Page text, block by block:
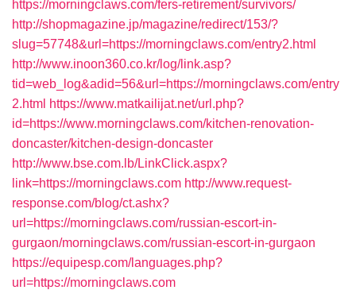
https://morningclaws.com/fers-retirement/survivors/
http://shopmagazine.jp/magazine/redirect/153/?
slug=57748&url=https://morningclaws.com/entry2.html
http://www.inoon360.co.kr/log/link.asp?
tid=web_log&adid=56&url=https://morningclaws.com/entry
2.html https://www.matkailijat.net/url.php?
id=https://www.morningclaws.com/kitchen-renovation-
doncaster/kitchen-design-doncaster
http://www.bse.com.lb/LinkClick.aspx?
link=https://morningclaws.com http://www.request-
response.com/blog/ct.ashx?
url=https://morningclaws.com/russian-escort-in-
gurgaon/morningclaws.com/russian-escort-in-gurgaon
https://equipesp.com/languages.php?
url=https://morningclaws.com